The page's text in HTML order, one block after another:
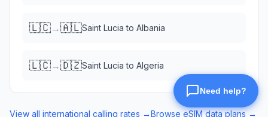
🇱🇨→🇦🇱Saint Lucia to Albania
🇱🇨→🇩🇿Saint Lucia to Algeria
View all international calling rates →Browse eSIM data plans →